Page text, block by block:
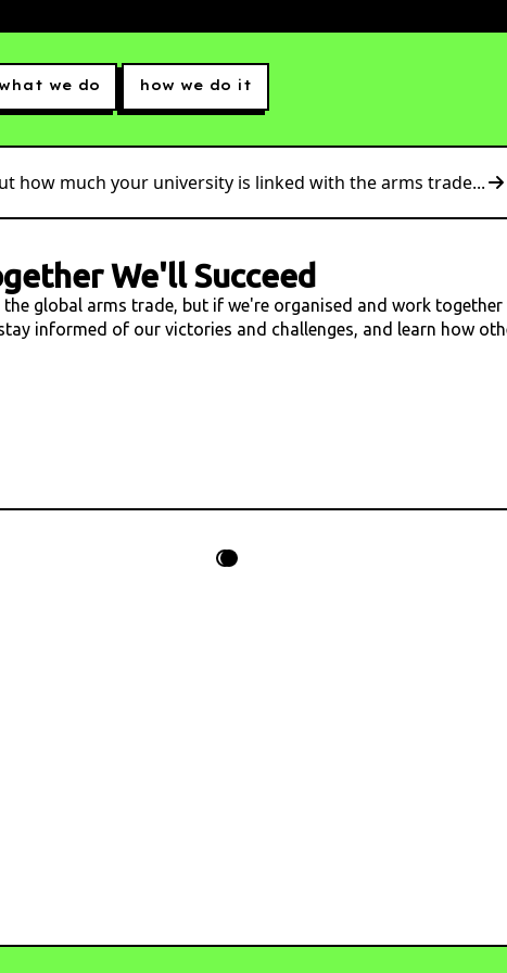
we do how we do it
how much your university is linked with the arms trade...
We'll Succeed
the global arms trade, but if we're organised and work
informed of our victories and challenges, and learn how